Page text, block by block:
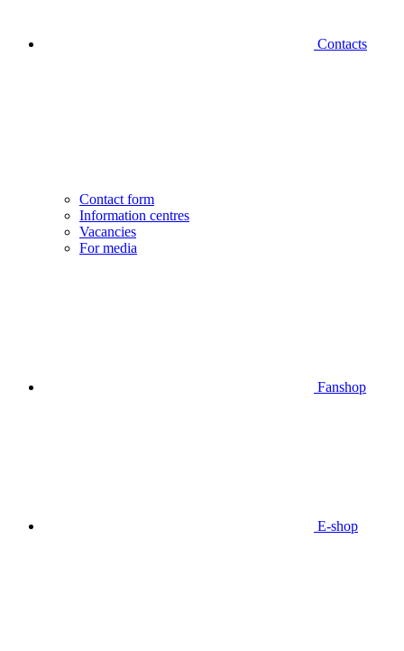
Contacts
Contact form
Information centres
Vacancies
For media
Fanshop
E-shop